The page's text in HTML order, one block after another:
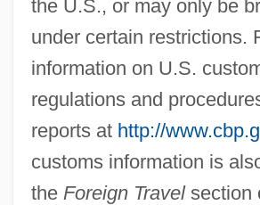
the U.S., or may only be
under certain restrictions.
information on U.S.
regulations and
reports at http://
customs information is
the Foreign Travelsection